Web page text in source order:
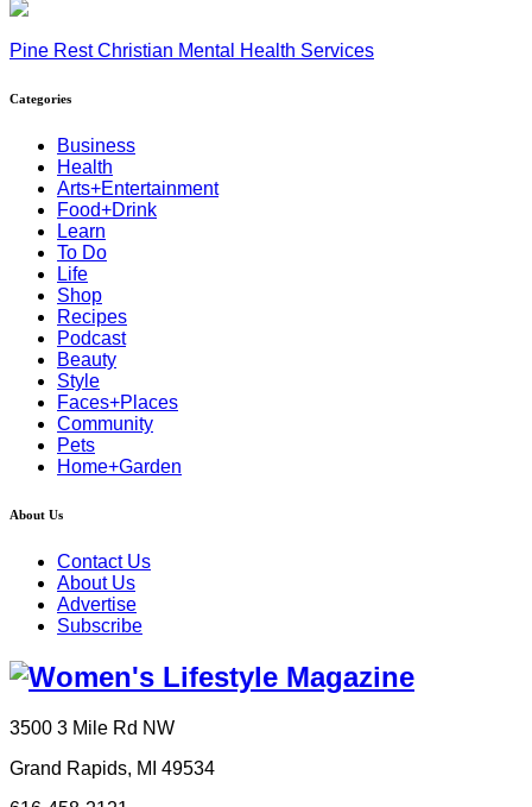
Pine Rest Christian Mental Health Services
Categories
Business
Health
Arts+Entertainment
Food+Drink
Learn
To Do
Life
Shop
Recipes
Podcast
Beauty
Style
Faces+Places
Community
Pets
Home+Garden
About Us
Contact Us
About Us
Advertise
Subscribe
3500 3 Mile Rd NW
Grand Rapids, MI 49534